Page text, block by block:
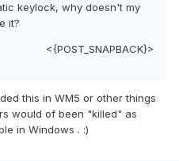
keylock, why doesn't my
it?
<{POST_SNAPBACK}>
this in WM5 or other things
would of been "killed" as
in Windows . :)